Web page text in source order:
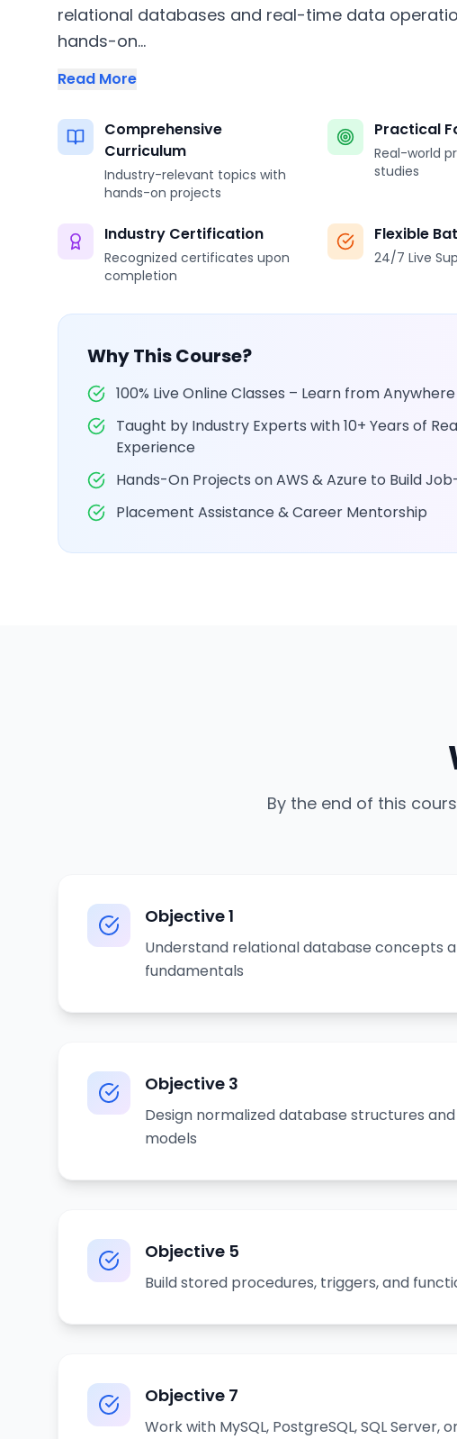
relational databases and real-time data
hands-on...
Read More
Comprehensive
Curriculum
Industry-relevant topics with
hands-on projects
Practical
Real-world
studies
Industry Certification
Recognized certificates upon
completion
Flexible
24/7 Live
Why This Course?
100% Live Online Classes – Learn from Anywhere
Taught by Industry Experts with 10+ Years of
Experience
Hands-On Projects on AWS & Azure to Build
Placement Assistance & Career Mentorship
By the end of this
Objective1
Understand relational database concepts
fundamentals
Objective 3
Design normalized database structures
models
Objective 5
Build stored procedures, triggers, and
Objective 7
Work with MySQL, PostgreSQL, SQL Server,